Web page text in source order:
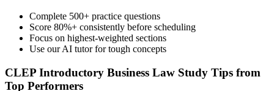
Complete 500+ practice questions
Score 80%+ consistently before scheduling
Focus on highest-weighted sections
Use our AI tutor for tough concepts
CLEP Introductory Business Law Study Tips from
Top Performers